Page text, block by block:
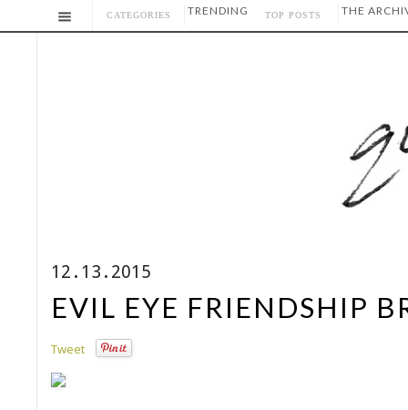
CATEGORIES TRENDING TOP POSTS THE
12.13.2015
EVIL EYE FRIENDSHIP
Tweet